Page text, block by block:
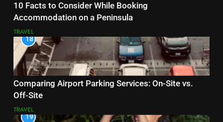
10 Facts to Consider While Booking
Accommodation on a Peninsula
TRAVEL
18
Comparing Airport Parking Services: On-Site vs.
Off-Site
TRAVEL
19